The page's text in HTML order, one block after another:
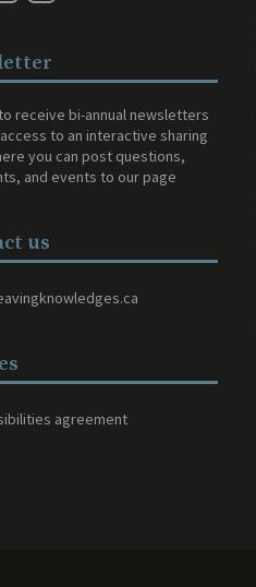
receive bi-annual newsletters
to an interactive sharing
you can post questions,
and events to our page
us
agreement